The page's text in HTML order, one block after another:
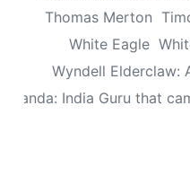
Thomas Merton
White Eagle
Wyndell Elderclaw:
India Guru that